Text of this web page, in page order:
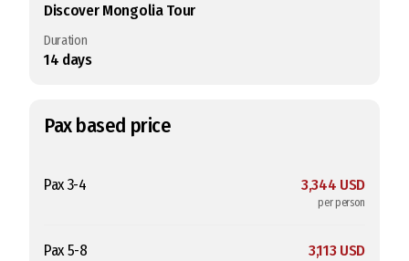
Discover Mongolia Tour
Duration
14 days
Pax based price
Pax 3-4 3,344 USD
per person
Pax 5-8 3,113 USD